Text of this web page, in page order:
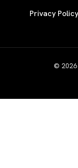
Privacy Policy
© 2026